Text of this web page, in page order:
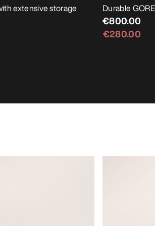
extensive storage
Durable
€800.00
€280.00